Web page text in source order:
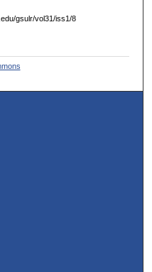
gsulr/vol31/iss1/8